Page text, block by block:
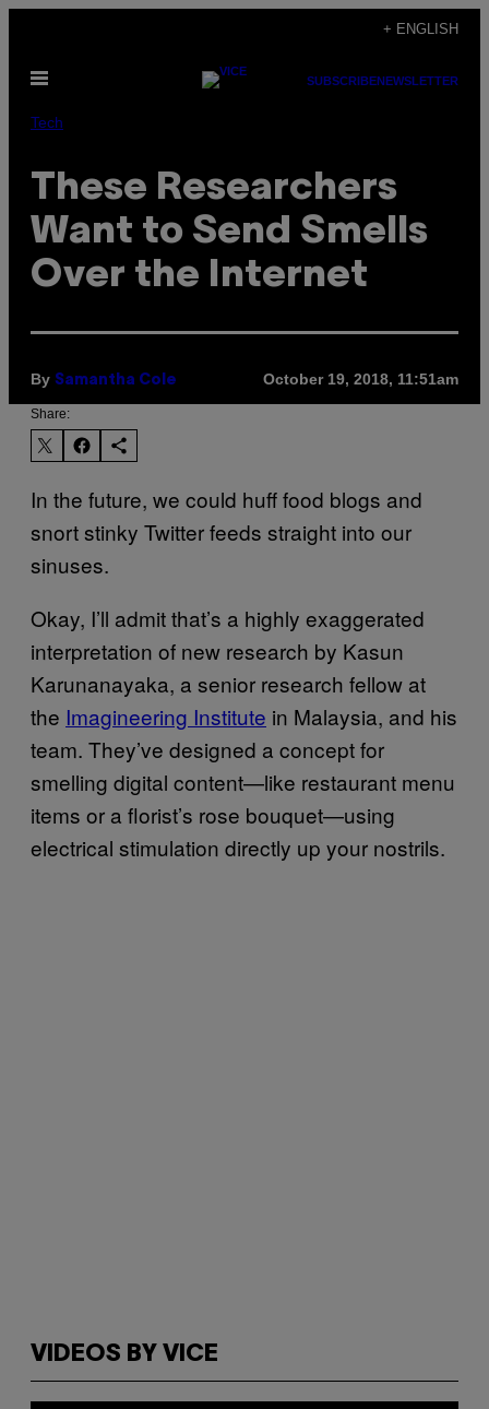
content
+ ENGLISH
Open
SUBSCRIBENEWSLETTER
Tech
These Researchers
Want to Send Smells
Over the Internet
By Samantha Cole October 19, 2018, 11:51am
Share:
In the future, we could huff food blogs and
snort stinky Twitter feeds straight into our
sinuses.
Okay, I’ll admit that’s a highly exaggerated
interpretation of new research by Kasun
Karunanayaka, a senior research fellow at
the Imagineering Institute in Malaysia, and his
team. They’ve designed a concept for
smelling digital content—like restaurant menu
items or a florist’s rose bouquet—using
electrical stimulation directly up your nostrils.
VIDEOS BY VICE